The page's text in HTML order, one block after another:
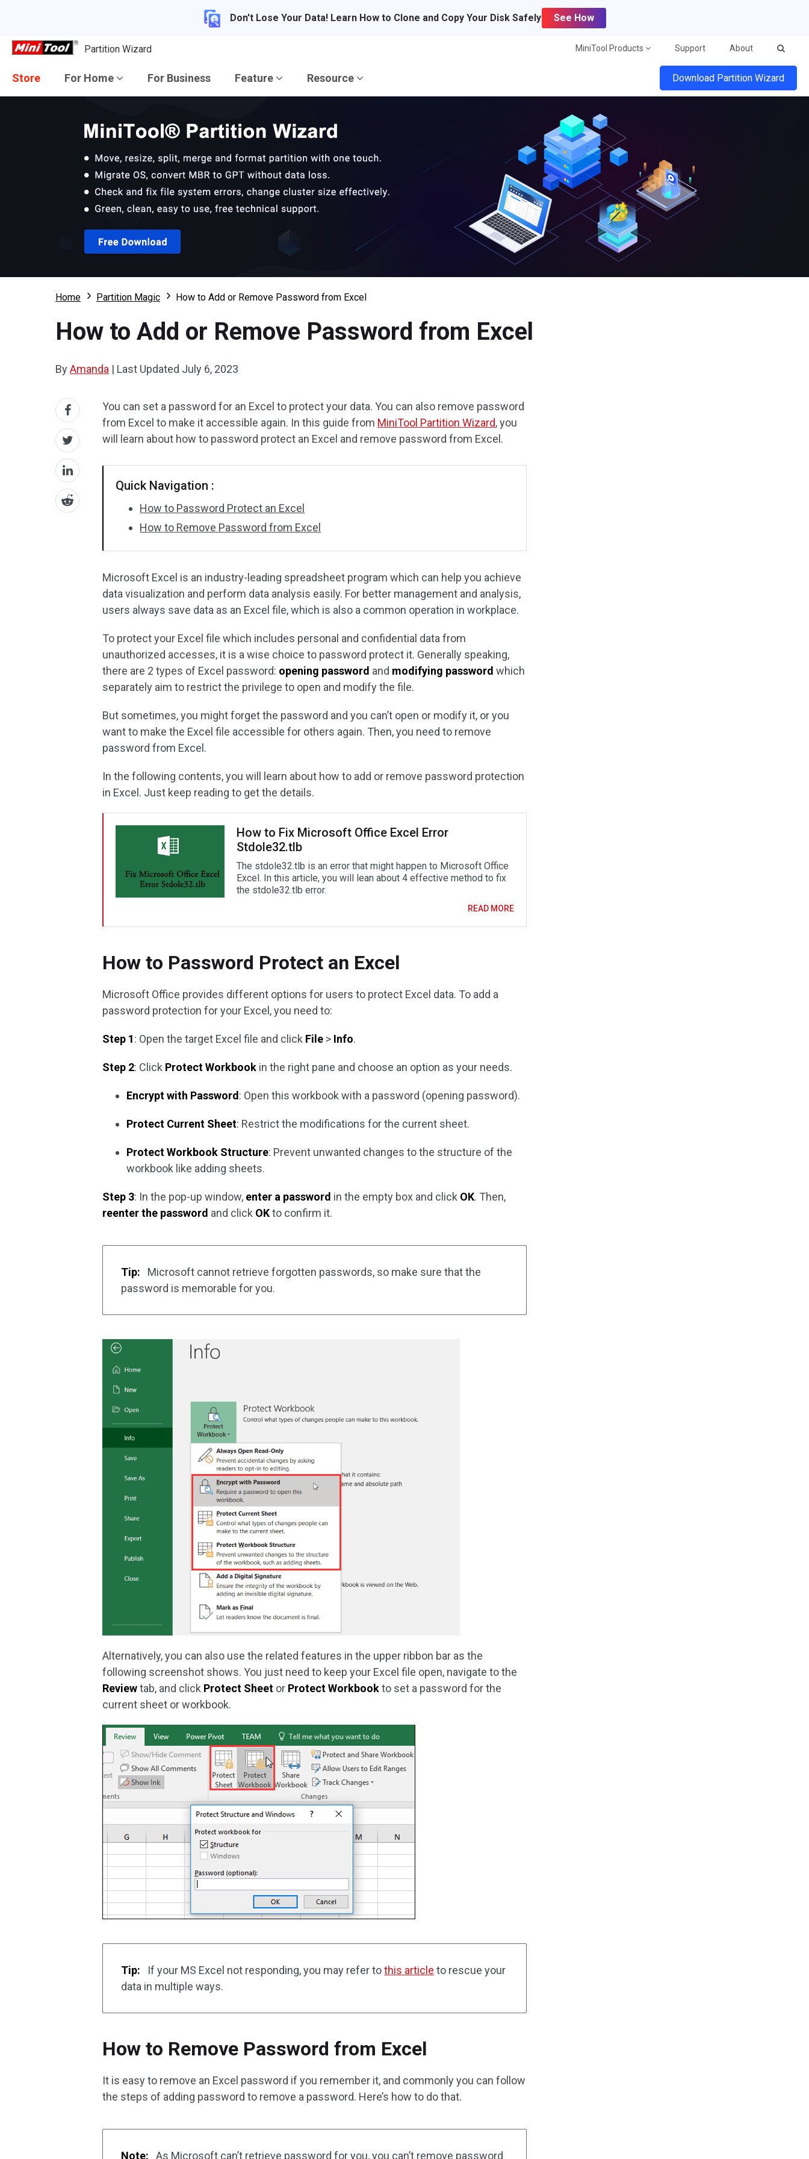
Don't Lose Your Data! Learn How to Clone and Copy Your Disk Safely See How
Partition Wizard MiniTool Products Support About
Store For Home For Business Feature Resource Download Partition Wizard
Home Partition Magic How to Add or Remove Password from Excel
How to Add or Remove Password from Excel
ByAmanda | Last Updated July 6, 2023
You can set a password for an Excel to protect your data. You can also remove password
from Excel to make it accessible again. In this guide from MiniTool Partition Wizard, you
will learn about how to password protect an Excel and remove password from Excel.
Quick Navigation :
How to Password Protect an Excel
How to Remove Password from Excel
Microsoft Excel is an industry-leading spreadsheet program which can help you achieve
data visualization and perform data analysis easily. For better management and analysis,
users always save data as an Excel file, which is also a common operation in workplace.
To protect your Excel file which includes personal and confidential data from
unauthorized accesses, it is a wise choice to password protect it. Generally speaking,
there are 2 types of Excel password: opening password and modifying password which
separately aim to restrict the privilege to open and modify the file.
But sometimes, you might forget the password and you can’t open or modify it, or you
want to make the Excel file accessible for others again. Then, you need to remove
password from Excel.
In the following contents, you will learn about how to add or remove password protection
in Excel. Just keep reading to get the details.
How to Fix Microsoft Office Excel Error
Stdole32.tlb
The stdole32.tlb is an error that might happen to Microsoft Office
Excel. In this article, you will lean about 4 effective method to fix
the stdole32.tlb error.
READ MORE
How to Password Protect an Excel
Microsoft Office provides different options for users to protect Excel data. To add a
password protection for your Excel, you need to:
Step 1: Open the target Excel file and click File > Info.
Step 2: Click Protect Workbook in the right pane and choose an option as your needs.
Encrypt with Password : Open this workbook with a password (opening password).
Protect Current Sheet: Restrict the modifications for the current sheet.
Protect Workbook Structure: Prevent unwanted changes to the structure of the
workbook like adding sheets.
Step 3: In the pop-up window, enter a password in the empty box and click OK. Then,
reenter the password and click OKto confirm it.
Tip:
Microsoft cannot retrieve forgotten passwords, so make sure that the
password is memorable for you.
Alternatively, you can also use the related features in the upper ribbon bar as the
following screenshot shows. You just need to keep your Excel file open, navigate to the
Reviewtab, and click Protect Sheet or Protect Workbookto set a password for the
current sheet or workbook.
Tip: If your MS Excel not responding, you may refer tothis article to rescue your
data in multiple ways.
How to Remove Password from Excel
It is easy to remove an Excel password if you remember it, and commonly you can follow
the steps of adding password to remove a password. Here’s how to do that.
Note: As Microsoft can’t retrieve password for you, you can’t remove password